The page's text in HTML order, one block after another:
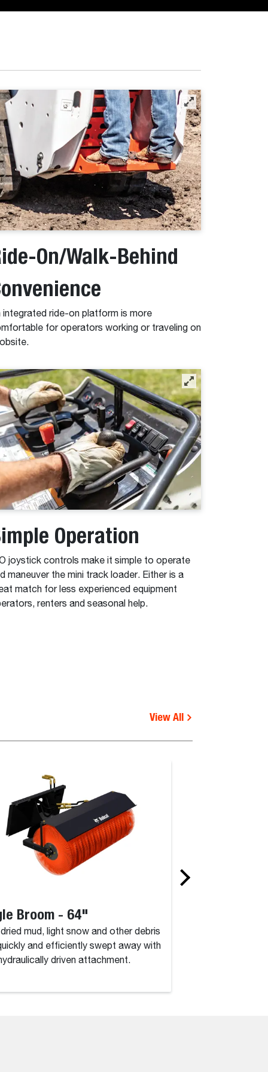
On/Walk-Behind
integrated ride-on platform is more
for operators working or traveling on
Operation
joystick controls make it simple to operate
maneuver the mini track loader. Either is a
match for less experienced equipment
renters and seasonal help.
View All
Broom - 64"
mud, light snow and other debris
and efficiently swept away with
driven attachment.